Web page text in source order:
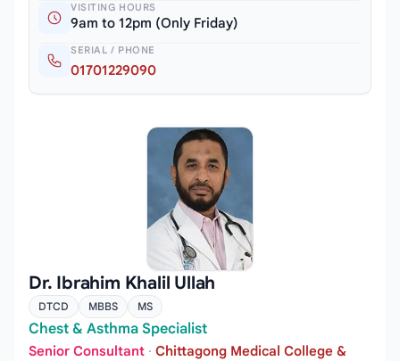
VISITING HOURS
9am to 12pm (Only Friday)
SERIAL / PHONE
01701229090
Dr. Ibrahim Khalil Ullah
DTCD MBBS MS
Chest & Asthma Specialist
Senior Consultant · Chittagong Medical College &